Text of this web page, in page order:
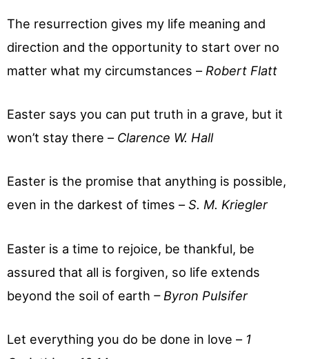
The resurrection gives my life meaning and
direction and the opportunity to start over no
matter what my circumstances – Robert Flatt
Easter says you can put truth in a grave, but it
won’t stay there – Clarence W. Hall
Easter is the promise that anything is possible,
even in the darkest of times –S. M. Kriegler
Easter is a time to rejoice, be thankful, be
assured that all is forgiven, so life extends
beyond the soil of earth – Byron Pulsifer
Let everything you do be done in love – 1